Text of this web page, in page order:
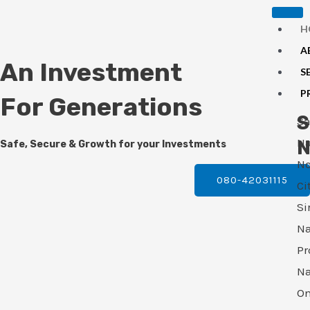
An Investment
For Generations
Safe, Secure & Growth for your Investments
080-42031115